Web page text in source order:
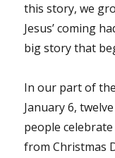
this story, we
Jesus’ coming
big story that
In our part of
January 6,
people
from Christmas